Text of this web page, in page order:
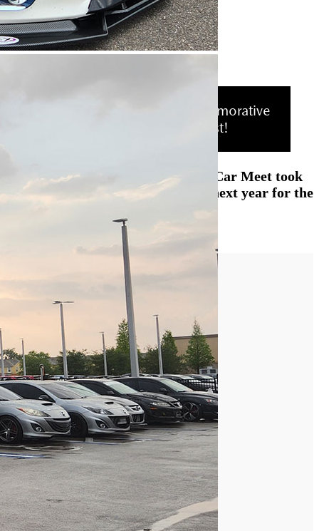
RSVP to receive a free, commemorative
T-Shirt while supplies last!
The Mazda Lakeland 2nd Annual Car Meet took
place on March 12, 2024. See you next year for the